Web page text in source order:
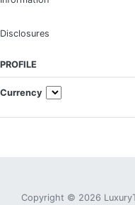
Disclosures
PROFILE
Currency
Copyright © 2026